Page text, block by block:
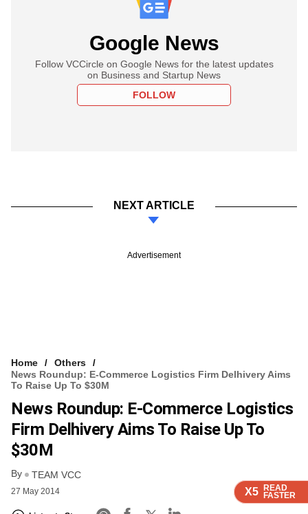
X5 READ
FASTER
X5 READ
FASTER
X5 READ
FASTER
Google News
Follow VCCircle on Google News for the latest updates
on Business and Startup News
FOLLOW
NEXT ARTICLE
Advertisement
Home
Others
News Roundup: E-Commerce Logistics Firm Delhivery Aims
To Raise Up To $30M
News Roundup: E-Commerce Logistics
Firm Delhivery Aims To Raise Up To
$30M
By TEAM VCC
27 May 2014 X5 READ
FASTER